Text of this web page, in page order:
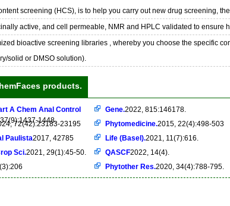
screening (HCS), is to help you carry out new drug screening,
active, and cell permeable, NMR and HPLC validated to ensure
bioactive screening libraries , whereby you choose the specific
solid or DMSO solution).
products.
A Chem Anal Control
1448.
72(42):23183-23195
Paulista2017, 42785
Sci.2021, 29(1):45-50.
Gene.2022, 815:146178.
Phytomedicine.2015, 22(4):498-503
Life (Basel).2021, 11(7):616.
QASCF2022, 14(4).
Phytother Res.2020, 34(4):788-795.